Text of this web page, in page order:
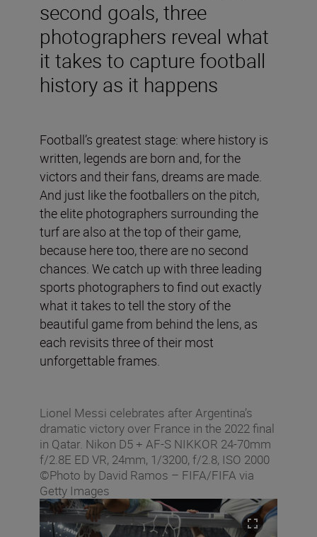
second goals, three
photographers reveal what
it takes to capture football
history as it happens
Football’s greatest stage: where history is
written, legends are born and, for the
victors and their fans, dreams are made.
And just like the footballers on the pitch,
the elite photographers surrounding the
turf are also at the top of their game,
because here too, there are no second
chances. We catch up with three leading
sports photographers to find out exactly
what it takes to tell the story of the
beautiful game from behind the lens, as
each revisits three of their most
unforgettable frames.
Lionel Messi celebrates after Argentina’s
dramatic victory over France in the 2022 final
in Qatar. Nikon D5 + AF-S NIKKOR 24-70mm
f/2.8E ED VR, 24mm, 1/3200, f/2.8, ISO 2000
©Photo by David Ramos – FIFA/FIFA via
Getty Images